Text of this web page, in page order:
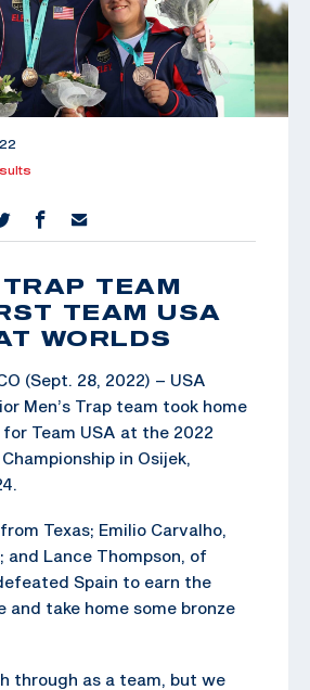
TEAM
TEAM USA
WORLDS
(Sept. 28, 2022) – USA
Men’s Trap team took home
Team USA at the 2022
in Osijek,
Texas; Emilio Carvalho,
and Lance Thompson, of
Spain to earn the
take home some bronze
through as a team, but we